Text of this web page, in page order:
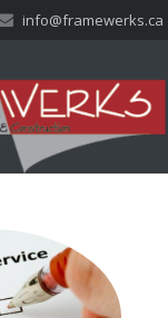
info@framewerks.ca